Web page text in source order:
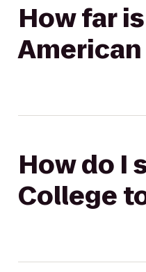
How far
How do I
College